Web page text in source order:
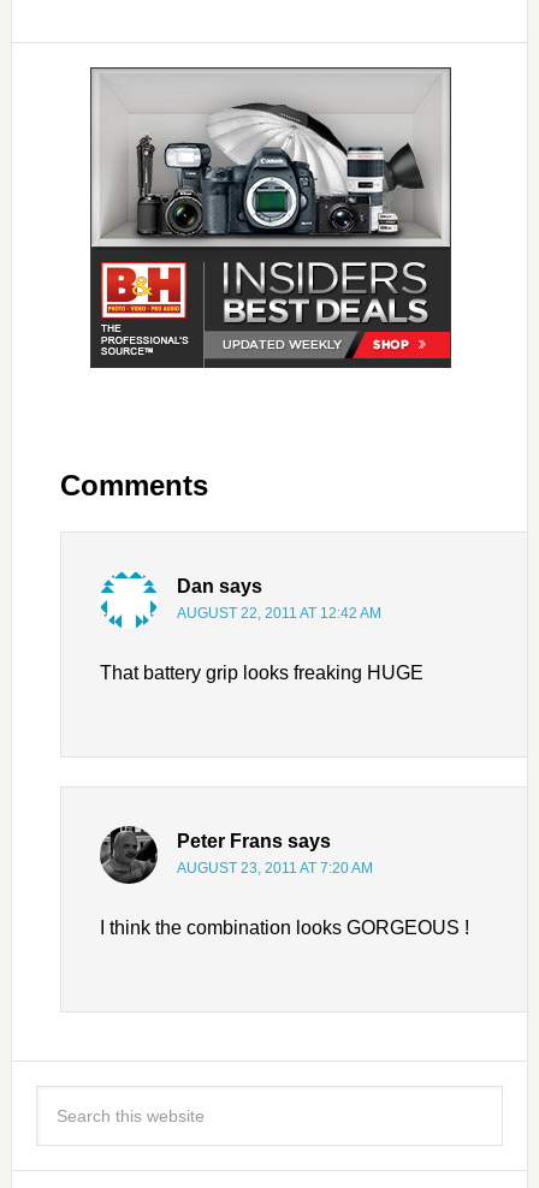
Comments
Dan says
AUGUST 22, 2011 AT 12:42 AM
That battery grip looks freaking HUGE
Peter Frans says
AUGUST 23, 2011 AT 7:20 AM
I think the combination looks GORGEOUS !